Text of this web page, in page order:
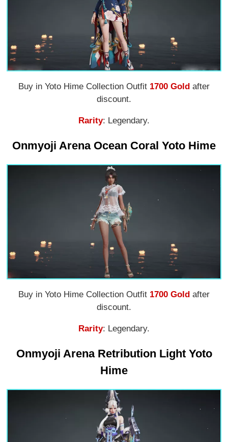
Buy in Yoto Hime Collection Outfit 1700 Gold after
discount.
Rarity: Legendary.
Onmyoji Arena Ocean Coral Yoto Hime
Buy in Yoto Hime Collection Outfit 1700 Gold after
discount.
Rarity: Legendary.
Onmyoji Arena Retribution Light Yoto
Hime